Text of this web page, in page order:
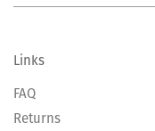
Links
FAQ
Returns